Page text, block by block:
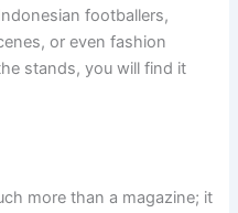
footballers,
or even fashion
stands, you will find it
more than a magazine; it